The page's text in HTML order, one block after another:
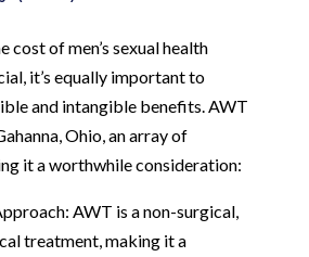
cost of men’s sexual health
it’s equally important to
and intangible benefits. AWT
Ohio, an array of
it a worthwhile consideration:
AWT is a non-surgical,
treatment, making it a